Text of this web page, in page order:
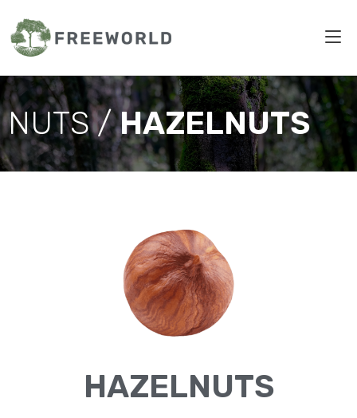
NUTS / HAZELNUTS
HAZELNUTS